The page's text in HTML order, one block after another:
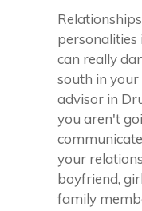
personalities
can really
south in
advisor in
you aren't
your
boyfriend,
family